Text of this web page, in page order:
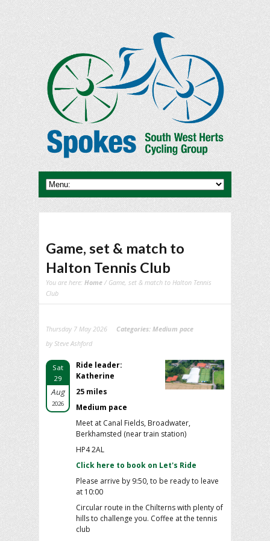
Game, set & match to
Halton Tennis Club
You are here: Home / Game, set & match to Halton Tennis
Club
Thursday 7 May 2026 Categories: Medium pace
by Steve Ashford
Sat
29
Aug
2026
Ride leader:
Katherine
25 miles
Medium pace
Meet at Canal Fields, Broadwater,
Berkhamsted (near train station)
HP4 2AL
Click here to book on Let's Ride
Please arrive by 9:50, to be ready to leave
at 10:00
Circular route in the Chilterns with plenty of
hills to challenge you. Coffee at the tennis
club